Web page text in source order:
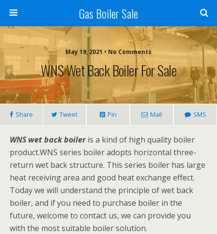
Gas Boiler Sale
May 19, 2021 • No Comments
WNS Wet Back Boiler For Sale
Share Tweet Pin Mail SMS
WNS wet back boileris a kind of high quality boiler
product.WNS series boiler adopts horizontal three-
return wet back structure. This series boiler has large
heat receiving area and good heat exchange effect.
Today we will understand the principle of wet back
boiler, and if you need to purchase boiler in the
future, welcome to contact us, we can provide you
with the most suitable boiler solution.